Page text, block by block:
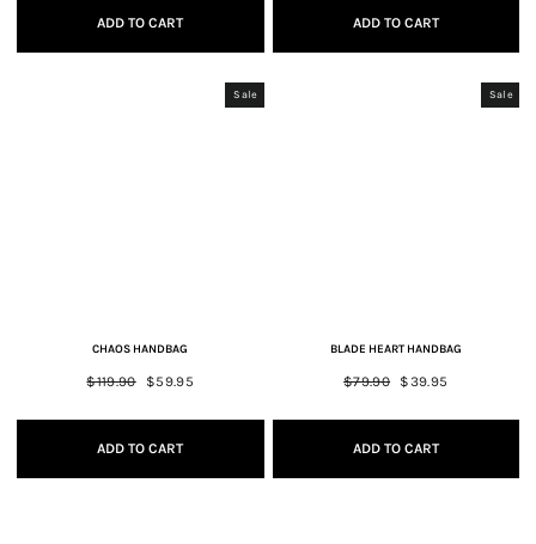
ADD TO CART ADD TO CART
Sale
CHAOS HANDBAG
Regular
$119.90
Sale
$59.95
ADD TO CART
Sale
BLADE HEART HANDBAG
Regular
$79.90
Sale
$39.95
ADD TO CART